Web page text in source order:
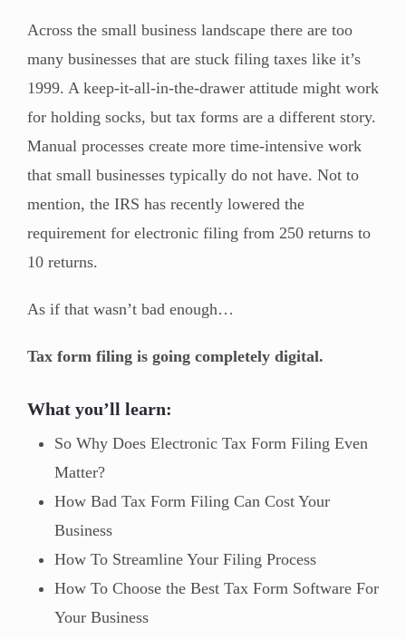
Across the small business landscape there are too
many businesses that are stuck filing taxes like it’s
1999. A keep-it-all-in-the-drawer attitude might work
for holding socks, but tax forms are a different story.
Manual processes create more time-intensive work
that small businesses typically do not have. Not to
mention, the IRS has recently lowered the
requirement for electronic filing from 250 returns to
10 returns.
As if that wasn’t bad enough…
Tax form filing is going completely digital.
What you’ll learn:
So Why Does Electronic Tax Form Filing Even
Matter?
How Bad Tax Form Filing Can Cost Your
Business
How To Streamline Your Filing Process
How To Choose the Best Tax Form Software For
Your Business